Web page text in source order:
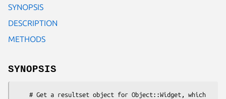
SYNOPSIS
DESCRIPTION
METHODS
SYNOPSIS